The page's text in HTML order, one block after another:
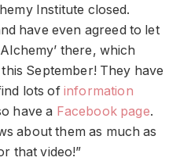
Institute closed.
have even agreed to let
there, which
September! They have
lots of information
have a Facebook page.
about them as much as
that video!”